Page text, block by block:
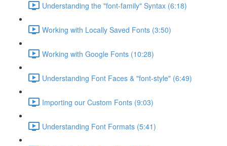
Understanding the "font-family" Syntax (6:18)
Working with Locally Saved Fonts (3:50)
Working with Google Fonts (10:28)
Understanding Font Faces & "font-style" (6:49)
Importing our Custom Fonts (9:03)
Understanding Font Formats (5:41)